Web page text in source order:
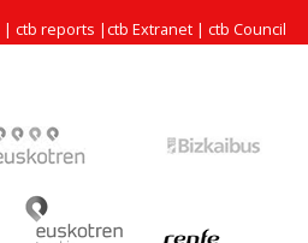
|ctb reports |ctb Extranet |ctb Council